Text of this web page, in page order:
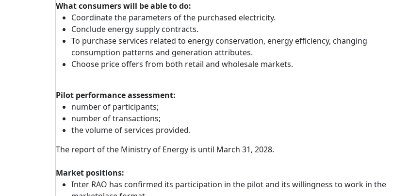
What consumers will be able to do:
Coordinate the parameters of the purchased electricity.
Conclude energy supply contracts.
To purchase services related to energy conservation, energy efficiency, changing
consumption patterns and generation attributes.
Choose price offers from both retail and wholesale markets.
Pilot performance assessment:
number of participants;
number of transactions;
the volume of services provided.
The report of the Ministry of Energy is until March 31, 2028.
Market positions:
Inter RAO has confirmed its participation in the pilot and its willingness to work in the